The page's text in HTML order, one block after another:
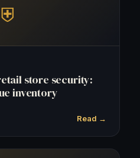
⛨
store security:
inventory
Read →